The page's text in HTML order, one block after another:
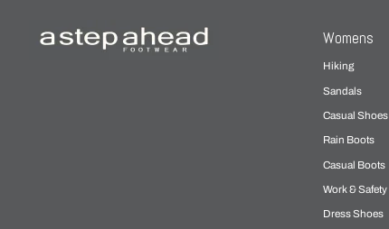
Womens
Hiking
Sandals
Casual Shoes
Rain Boots
Casual Boots
Work & Safety
Dress Shoes